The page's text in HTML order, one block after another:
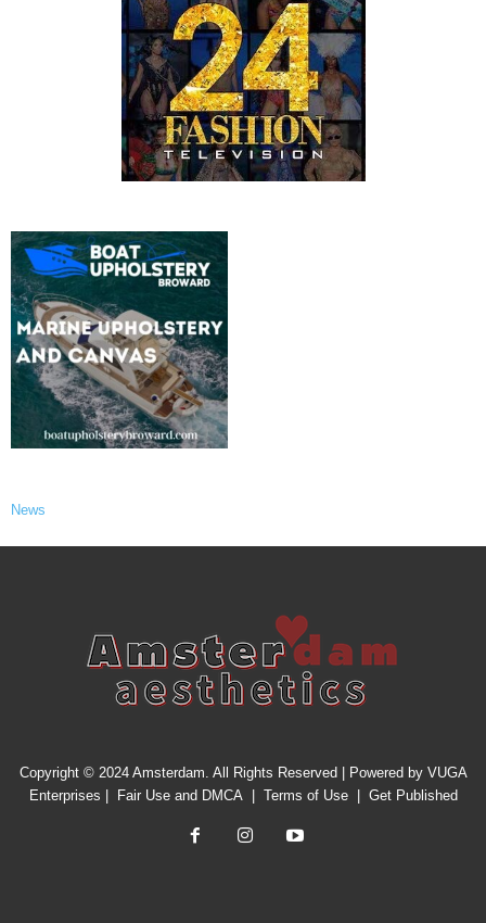
News
Copyright © 2024 Amsterdam. All Rights Reserved | Powered by VUGA
Enterprises
Fair Use and DMCA| Terms of Use| Get Published